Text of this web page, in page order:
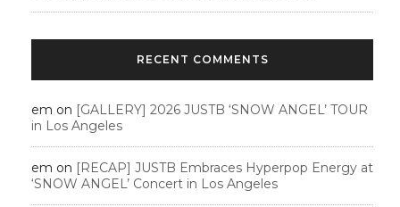
RECENT COMMENTS
em on [GALLERY] 2026 JUSTB ‘SNOW ANGEL’ TOUR
in Los Angeles
em on [RECAP] JUSTB Embraces Hyperpop Energy at
‘SNOW ANGEL’ Concert in Los Angeles